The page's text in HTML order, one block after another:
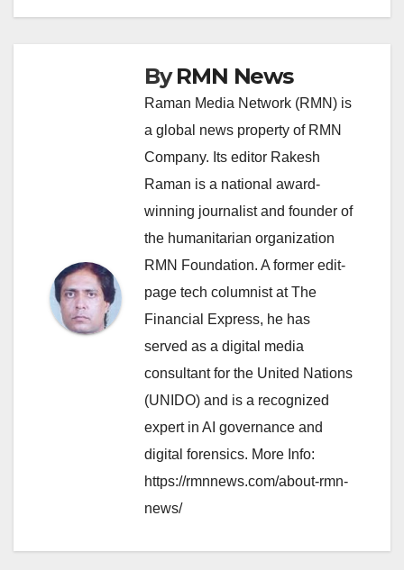
ByRMN News
Raman Media Network (RMN) is
a global news property of RMN
Company. Its editor Rakesh
Raman is a national award-
winning journalist and founder of
the humanitarian organization
RMN Foundation. A former edit-
page tech columnist at The
Financial Express, he has
served as a digital media
consultant for the United Nations
(UNIDO) and is a recognized
expert in AI governance and
digital forensics. More Info:
https://rmnnews.com/about-rmn-
news/